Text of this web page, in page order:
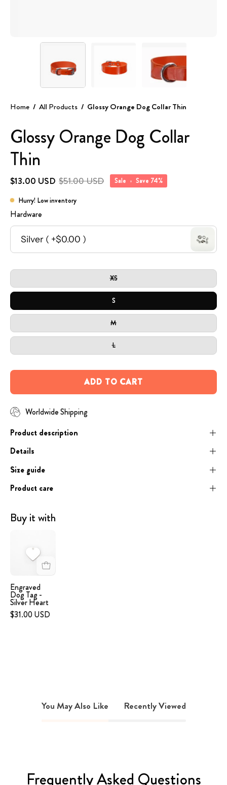
Home / All Products / Glossy Orange Dog Collar Thin
Glossy Orange Dog Collar
Thin
$13.00 USD $51.00 USD Sale • Save 74%
Hurry! Low inventory
Hardware
lightbox
SIZE
XS
S
M
L
ADD TO CART
Worldwide Shipping
Product description
Details
Size guide
Product care
Buy it with
Dog
Tag
Silver
Heart
Engraved
Dog Tag -
Silver Heart
$31.00 USD
You May Also Like Recently Viewed
Frequently Asked Questions